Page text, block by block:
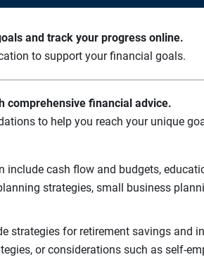
and track your progress online.
to support your financial goals.
comprehensive financial advice.
to help you reach your unique
include cash flow and budgets,
strategies, small business
strategies for retirement savings and
or considerations such as self-